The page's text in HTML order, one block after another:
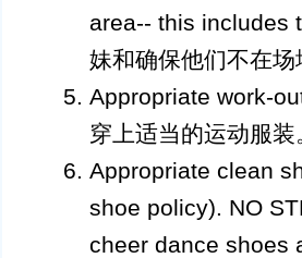
area-- this includes
妹和确保他们不在
Appropriate work-
穿上适当的运动服装
Appropriate clean
shoe policy). NO
cheer dance shoes